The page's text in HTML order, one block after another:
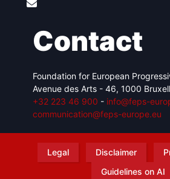
Contact
Foundation for European
Avenue des Arts - 46, 1000
+32 223 46 900 - info@feps-
communication@feps-europe.eu
Legal Disclaimer
Guidelines on AI